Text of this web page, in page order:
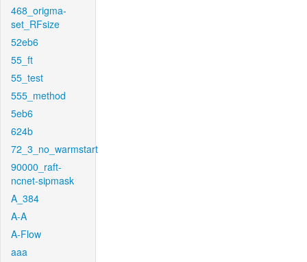
468_origma-
set_RFsize
52eb6
55_ft
55_test
555_method
5eb6
624b
72_3_no_warmstart
90000_raft-
ncnet-sipmask
A_384
A-A
A-Flow
aaa